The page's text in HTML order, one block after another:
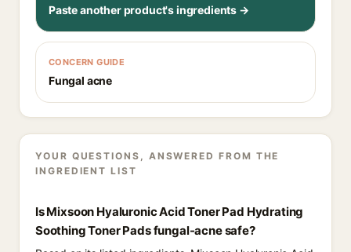
Paste another product's ingredients →
CONCERN GUIDE
Fungal acne
YOUR QUESTIONS, ANSWERED FROM THE
INGREDIENT LIST
Is Mixsoon Hyaluronic Acid Toner Pad Hydrating
Soothing Toner Pads fungal-acne safe?